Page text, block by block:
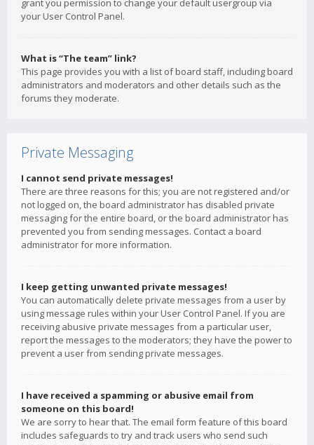
grant you permission to change your default usergroup via
your User Control Panel.
What is “The team” link?
This page provides you with a list of board staff, including board
administrators and moderators and other details such as the
forums they moderate.
Private Messaging
I cannot send private messages!
There are three reasons for this; you are not registered and/or
not logged on, the board administrator has disabled private
messaging for the entire board, or the board administrator has
prevented you from sending messages. Contact a board
administrator for more information.
I keep getting unwanted private messages!
You can automatically delete private messages from a user by
using message rules within your User Control Panel. If you are
receiving abusive private messages from a particular user,
report the messages to the moderators; they have the power to
prevent a user from sending private messages.
I have received a spamming or abusive email from
someone on this board!
We are sorry to hear that. The email form feature of this board
includes safeguards to try and track users who send such